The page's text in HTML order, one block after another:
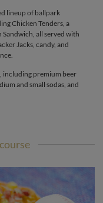
lineup of ballpark
Chicken Tenders, a
all served with
Jacks, candy, and
including premium beer
and small sodas, and